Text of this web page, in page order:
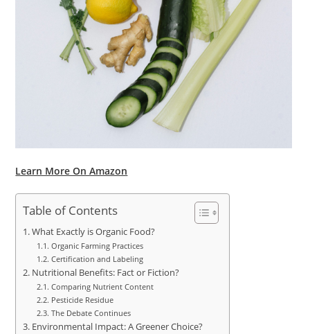
Learn More On Amazon
Table of Contents
What Exactly is Organic Food?
Organic Farming Practices
Certification and Labeling
Nutritional Benefits: Fact or Fiction?
Comparing Nutrient Content
Pesticide Residue
The Debate Continues
Environmental Impact: A Greener Choice?